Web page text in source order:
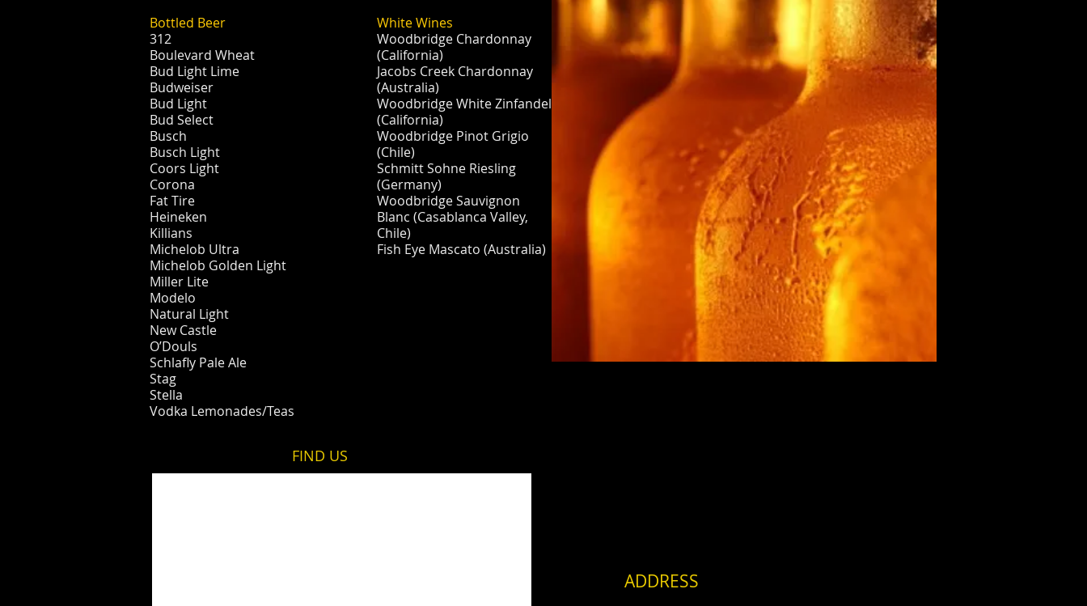
Bottled Beer
312
Boulevard Wheat
Bud Light Lime
Budweiser
Bud Light
Bud Select
Busch
Busch Light
Coors Light
Corona
Fat Tire
Heineken
Killians
Michelob Ultra
Michelob Golden Light
Miller Lite
Modelo
Natural Light
New Castle
O’Douls
Schlafly Pale Ale
Stag​​​​​​
Stella
Vodka Lemonades/Teas
White Wines
Woodbridge Chardonnay
(California)
Jacobs Creek Chardonnay
(Australia)
Woodbridge White Zinfandel
(California)
Woodbridge Pinot Grigio
(Chile)
Schmitt Sohne Riesling
(Germany)
Woodbridge Sauvignon
Blanc (Casablanca Valley,
Chile)
Fish Eye Mascato (Australia)
FIND​ US
ADDRESS